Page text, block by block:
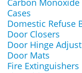
Carbon
Cases
Domestic Refuse
Door Closers
Door Hinge
Door Mats
Fire Extinguishers